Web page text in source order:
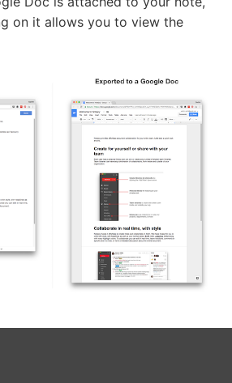
on it allows you to view the